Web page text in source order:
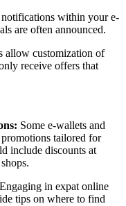
within your e-
are often announced.
allow customization of
receive offers that
Some e-wallets and
tailored for
include discounts at
Engaging in expat online
tips on where to find